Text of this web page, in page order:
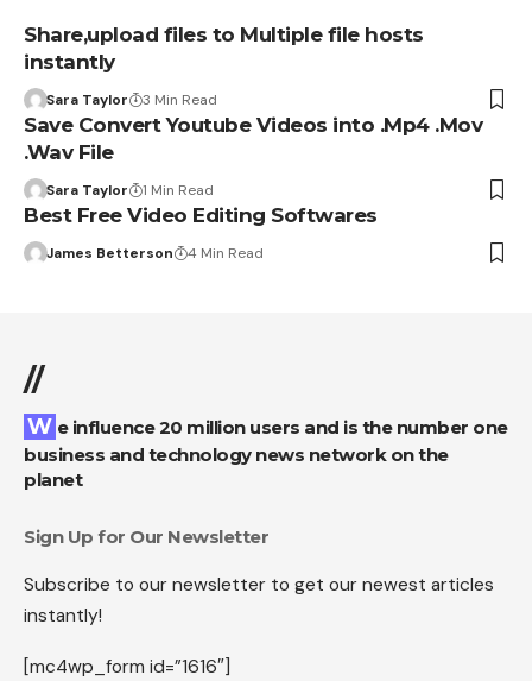
Share,upload files to Multiple file hosts
instantly
Sara Taylor 3 Min Read
Save Convert Youtube Videos into .Mp4 .Mov
.Wav File
Sara Taylor 1 Min Read
Best Free Video Editing Softwares
James Betterson 4 Min Read
//
We influence 20 million users and is the number one
business and technology news network on the
planet
Sign Up for Our Newsletter
Subscribe to our newsletter to get our newest articles
instantly!
[mc4wp_form id=”1616″]